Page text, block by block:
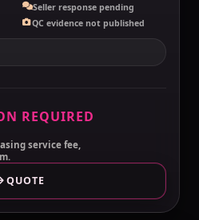
Seller response pending
QC evidence not published
REQUIRED
service fee,
QUOTE